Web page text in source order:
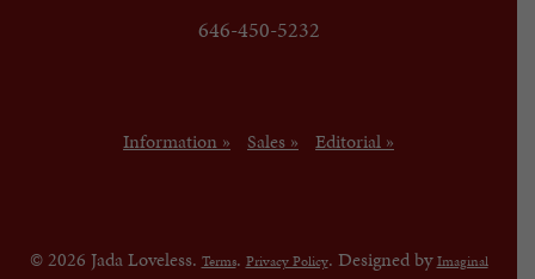
646-450-5232
Information » Sales » Editorial »
© 2026 Jada Loveless. Terms. Privacy Policy. Designed byImaginal